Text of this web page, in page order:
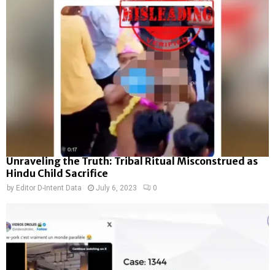
Unraveling the Truth: Tribal Ritual Misconstrued as
Hindu Child Sacrifice
by Editor D-Intent Data July 6, 2023 0